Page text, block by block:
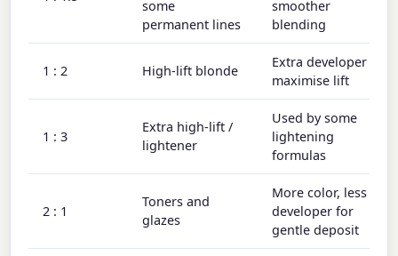
some
permanent lines
smoother
blending
1 : 2 High-lift blonde
Extra developer to
maximise lift
1 : 3
Extra high-lift /
lightener
Used by some
lightening
formulas
2 : 1
Toners and
glazes
More color, less
developer for
gentle deposit